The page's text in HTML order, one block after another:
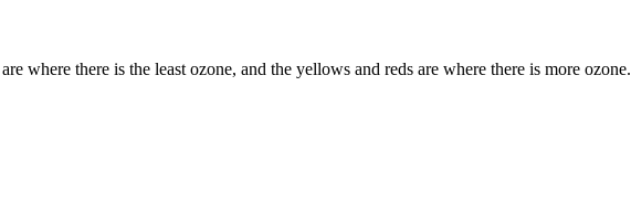
where there is the least ozone, and the yellows and reds are where there is more ozone.